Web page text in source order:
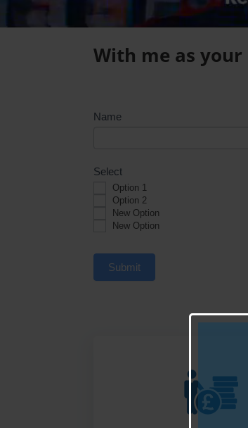
With me as
Survey
Name
Select
Option 1
Option 2
New Option
New Option
Submit